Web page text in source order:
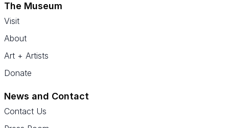
The Museum
Visit
About
Art + Artists
Donate
News and Contact
Contact Us